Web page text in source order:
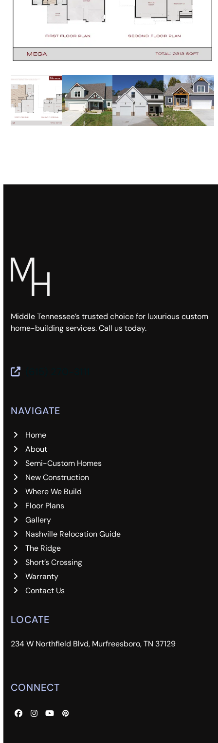
Middle Tennessee’s trusted choice for luxurious custom
home-building services. Call us today.
NAVIGATE
Home
About
Semi-Custom Homes
New Construction
Where We Build
Floor Plans
Gallery
Nashville Relocation Guide
The Ridge
Short’s Crossing
Warranty
Contact Us
LOCATE
234 W Northfield Blvd, Murfreesboro, TN 37129
CONNECT
Facebook
Instagram
YouTubePinterest